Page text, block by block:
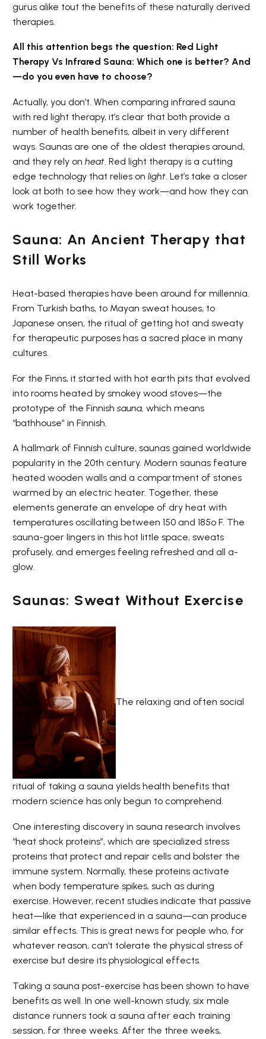
gurus alike tout the benefits of these naturally derived
therapies.
All this attention begs the question: Red Light
Therapy Vs Infrared Sauna: Which one is better? And
—do you even have to choose?
Actually, you don’t. When comparing infrared sauna
with red light therapy, it’s clear that both provide a
number of health benefits, albeit in very different
ways. Saunas are one of the oldest therapies around,
and they rely on heat. Red light therapy is a cutting
edge technology that relies on light. Let’s take a closer
look at both to see how they work—and how they can
work together.
Sauna: An Ancient Therapy that
Still Works
Heat-based therapies have been around for millennia.
From Turkish baths, to Mayan sweat houses, to
Japanese onsen, the ritual of getting hot and sweaty
for therapeutic purposes has a sacred place in many
cultures.
For the Finns, it started with hot earth pits that evolved
into rooms heated by smokey wood stoves—the
prototype of the Finnish sauna, which means
“bathhouse” in Finnish.
A hallmark of Finnish culture, saunas gained worldwide
popularity in the 20th century. Modern saunas feature
heated wooden walls and a compartment of stones
warmed by an electric heater. Together, these
elements generate an envelope of dry heat with
temperatures oscillating between 150 and 185º F. The
sauna-goer lingers in this hot little space, sweats
profusely, and emerges feeling refreshed and all a-
glow.
Saunas: Sweat Without Exercise
The relaxing and often social
ritual of taking a sauna yields health benefits that
modern science has only begun to comprehend.
One interesting discovery in sauna research involves
“heat shock proteins”, which are specialized stress
proteins that protect and repair cells and bolster the
immune system. Normally, these proteins activate
when body temperature spikes, such as during
exercise. However, recent studies indicate that passive
heat—like that experienced in a sauna—can produce
similar effects. This is great news for people who, for
whatever reason, can’t tolerate the physical stress of
exercise but desire its physiological effects.
Taking a sauna post-exercise has been shown to have
benefits as well. In one well-known study, six male
distance runners took a sauna after each training
session, for three weeks. After the three weeks,